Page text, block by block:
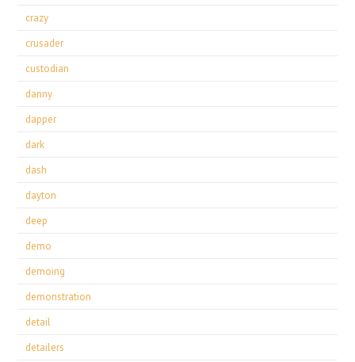
crazy
crusader
custodian
danny
dapper
dark
dash
dayton
deep
demo
demoing
demonstration
detail
detailers